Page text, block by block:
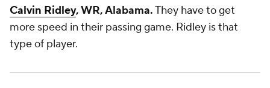
Calvin Ridley, WR, Alabama.They have to get
more speed in their passing game. Ridley is that
type of player.